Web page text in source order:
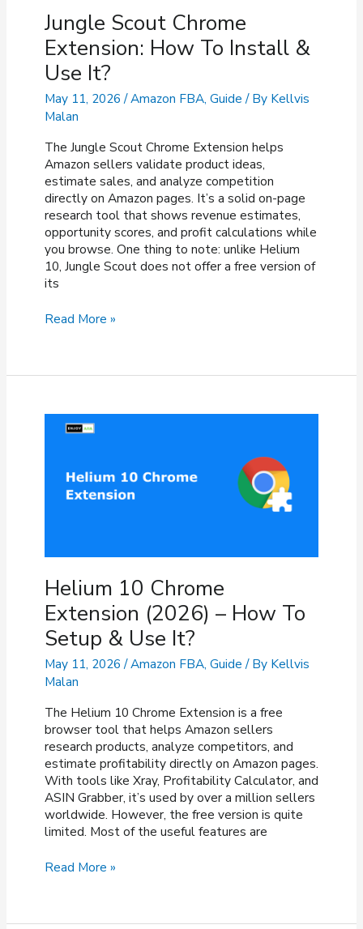
Jungle Scout Chrome
Extension: How To Install &
Use It?
May 11, 2026/Amazon FBA, Guide/ By Kellvis
Malan
The Jungle Scout Chrome Extension helps
Amazon sellers validate product ideas,
estimate sales, and analyze competition
directly on Amazon pages. It’s a solid on-page
research tool that shows revenue estimates,
opportunity scores, and profit calculations while
you browse. One thing to note: unlike Helium
10, Jungle Scout does not offer a free version of
its
Jungle
Install
Read More »
Helium 10 Chrome
Extension (2026) – How To
Setup & Use It?
May 11, 2026 /Amazon FBA, Guide / By Kellvis
Malan
The Helium 10 Chrome Extension is a free
browser tool that helps Amazon sellers
research products, analyze competitors, and
estimate profitability directly on Amazon pages.
With tools like Xray, Profitability Calculator, and
ASIN Grabber, it’s used by over a million sellers
worldwide. However, the free version is quite
limited. Most of the useful features are
Helium
Read More »